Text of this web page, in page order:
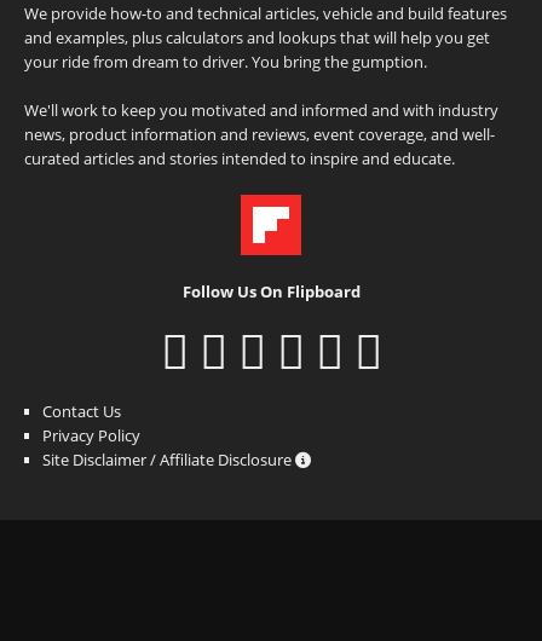
We provide how-to and technical articles, vehicle and build features
and examples, plus calculators and lookups that will help you get
your ride from dream to driver. You bring the gumption.
We'll work to keep you motivated and informed and with industry
news, product information and reviews, event coverage, and well-
curated articles and stories intended to inspire and educate.
Follow Us On Flipboard
Contact Us
Privacy Policy
Site Disclaimer / Affiliate Disclosure